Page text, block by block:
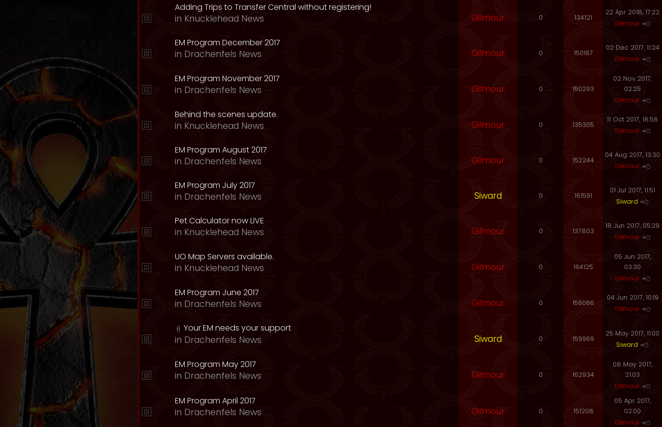
Adding Trips to Transfer Central without registering!
in Knucklehead News Gilmour 0 134121
22 Apr 2018, 17:22
Gilmour
EM Program December 2017
in Drachenfels News Gilmour 0 150167
02 Dec 2017, 11:24
Gilmour
EM Program November 2017
in Drachenfels News Gilmour 0 150293
02 Nov 2017,
02:25
Gilmour
Behind the scenes update.
in Knucklehead News Gilmour 0 135305
11 Oct 2017, 18:58
Gilmour
EM Program August 2017
in Drachenfels News Gilmour 0 152244
04 Aug 2017, 13:30
Gilmour
EM Program July 2017
in Drachenfels News Siward 0 161591
01 Jul 2017, 11:51
Siward
Pet Calculator now LIVE
in Knucklehead News Gilmour 0 137803
18 Jun 2017, 05:29
Gilmour
UO Map Servers available.
in Knucklehead News Gilmour 0 164125
05 Jun 2017,
03:30
Gilmour
EM Program June 2017
in Drachenfels News Gilmour 0 156066
04 Jun 2017, 10:19
Gilmour
Your EM needs your support
in Drachenfels News Siward 0 159969
25 May 2017, 11:00
Siward
EM Program May 2017
in Drachenfels News Gilmour 0 162934
08 May 2017,
21:03
Gilmour
EM Program April 2017
in Drachenfels News Gilmour 0 151208
05 Apr 2017,
02:00
Gilmour